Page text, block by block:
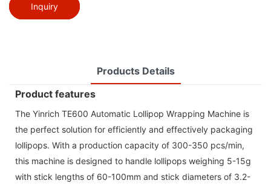
Inquiry
Products Details
Product features
The Yinrich TE600 Automatic Lollipop Wrapping Machine is
the perfect solution for efficiently and effectively packaging
lollipops. With a production capacity of 300-350 pcs/min,
this machine is designed to handle lollipops weighing 5-15g
with stick lengths of 60-100mm and stick diameters of 3.2-